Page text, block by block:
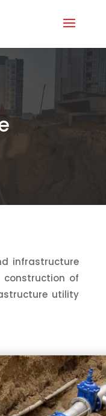
infrastructure
construction of
utility